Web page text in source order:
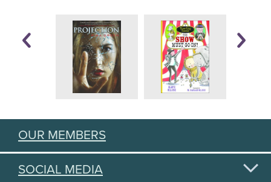
OUR MEMBERS
SOCIAL MEDIA